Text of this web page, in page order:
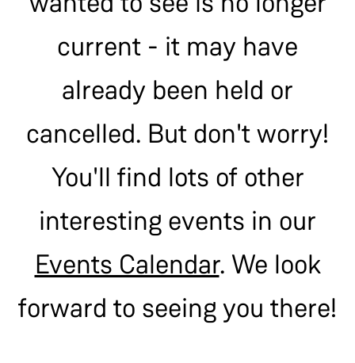
current - it may have
already been held or
cancelled. But don't worry!
You'll find lots of other
interesting events in our
Events Calendar. We look
forward to seeing you there!